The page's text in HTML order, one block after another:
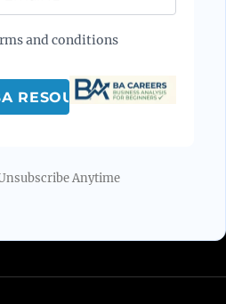
and conditions
Unsubscribe Anytime